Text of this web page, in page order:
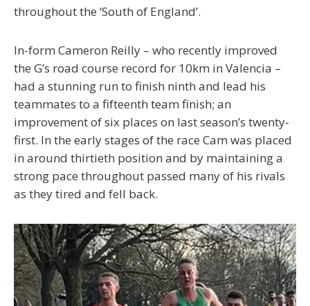
throughout the ‘South of England’.
In-form Cameron Reilly – who recently improved
the G’s road course record for 10km in Valencia –
had a stunning run to finish ninth and lead his
teammates to a fifteenth team finish; an
improvement of six places on last season’s twenty-
first. In the early stages of the race Cam was placed
in around thirtieth position and by maintaining a
strong pace throughout passed many of his rivals
as they tired and fell back.